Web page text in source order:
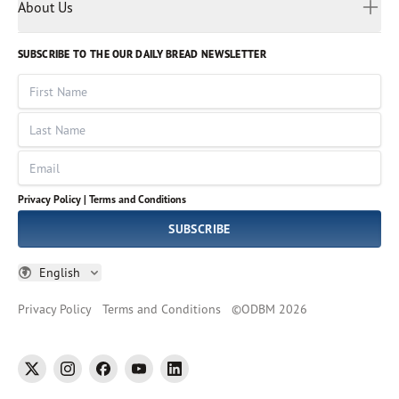
Volunteer
God Hears Her
VOICES Collection
About Us
Leadership
Job Openings
Impact Report
SUBSCRIBE TO THE OUR DAILY BREAD NEWSLETTER
First Name
Last Name
Email
Privacy Policy | Terms and Conditions
SUBSCRIBE
English
Russian
Sinhala
Spanish
Tamil
Thai
Ukrainian
Vietnamese
Privacy Policy Terms and Conditions ©ODBM 2026
twitter instagramfacebookyoutubelinkedin